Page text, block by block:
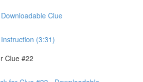
Clue
(3:31)
Clue #22